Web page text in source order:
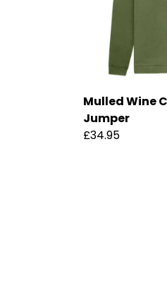
Mulled Wine
Jumper
£34.95